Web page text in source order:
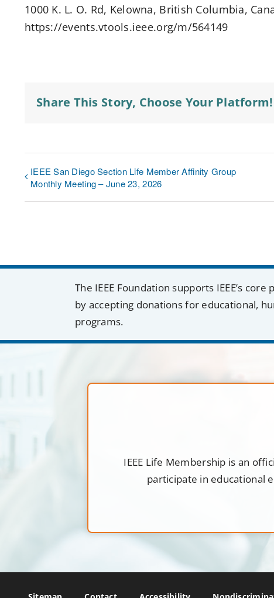
1000 K. L. O. Rd, Kelowna, British Columbia,
https://events.vtools.ieee.org/m/564149
Share This Story, Choose Your Platform!
IEEE San Diego Section Life Member Affinity Group
Monthly Meeting – June 23, 2026
The IEEE Foundation supports IEEE’s
by accepting donations for educational,
programs.
IEEE Life Membership is an
participate in educational